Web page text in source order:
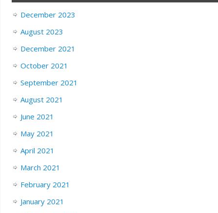
December 2023
August 2023
December 2021
October 2021
September 2021
August 2021
June 2021
May 2021
April 2021
March 2021
February 2021
January 2021